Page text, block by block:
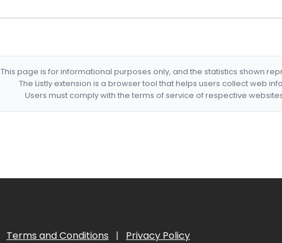
This page is for informational purposes only, and the statistics shown
The Listly extension is a browser tool that helps users collect web
Users must comply with the terms of service of respective
Terms and Conditions | Privacy Policy